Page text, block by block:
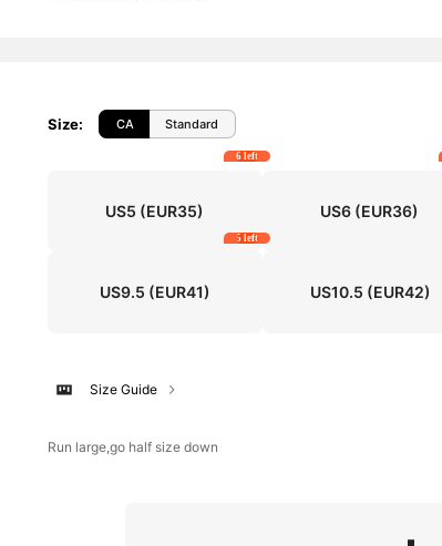
Size: CA Standard
US5 (EUR35)
6 left
US6(EUR36)
US9.5 (EUR41)
5 left
US10.5 (EUR42)
Size Guide
Run large,go half size down